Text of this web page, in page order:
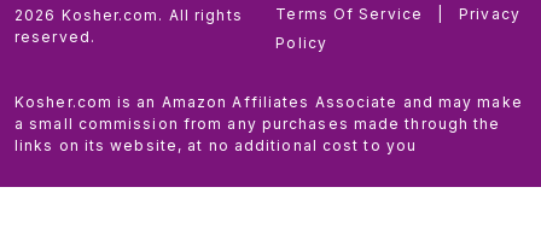
2026 Kosher.com. All rights
reserved.
Terms Of Service
Privacy
Policy
Kosher.com is an Amazon Affiliates Associate and may make
a small commission from any purchases made through the
links on its website, at no additional cost to you